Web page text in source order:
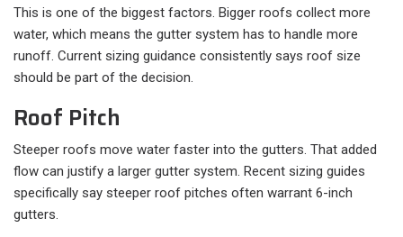
This is one of the biggest factors. Bigger roofs collect more
water, which means the gutter system has to handle more
runoff. Current sizing guidance consistently says roof size
should be part of the decision.
Roof Pitch
Steeper roofs move water faster into the gutters. That added
flow can justify a larger gutter system. Recent sizing guides
specifically say steeper roof pitches often warrant 6-inch
gutters.